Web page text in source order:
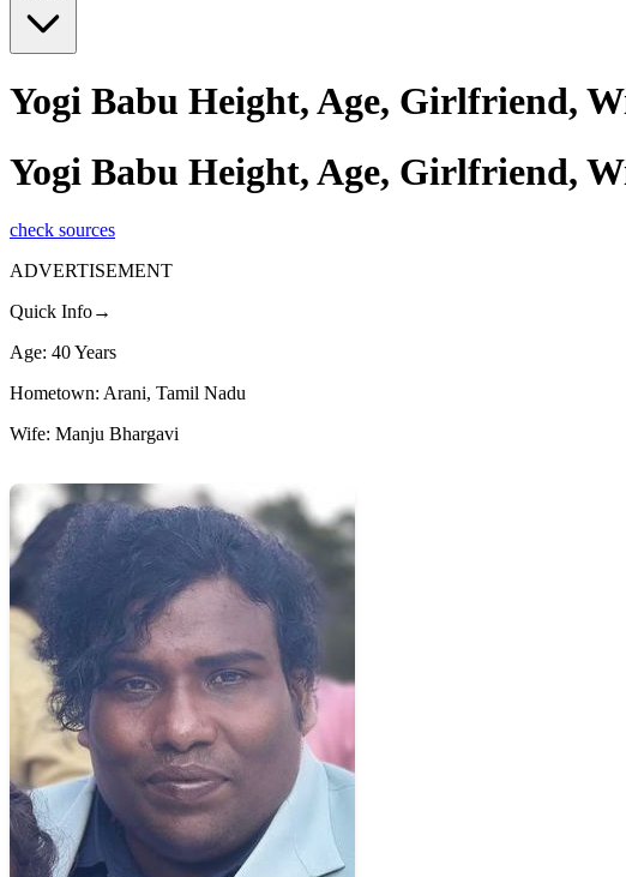
Yogi Babu Height, Age, Girlfriend,
Yogi Babu Height, Age, Girlfriend,
check sources
ADVERTISEMENT
Quick Info→
Age: 40 Years
Hometown: Arani, Tamil Nadu
Wife: Manju Bhargavi